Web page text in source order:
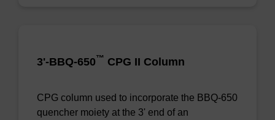
3'-BBQ-650™ CPG II Column
CPG column used to incorporate the BBQ-650
quencher moiety at the 3' end of an